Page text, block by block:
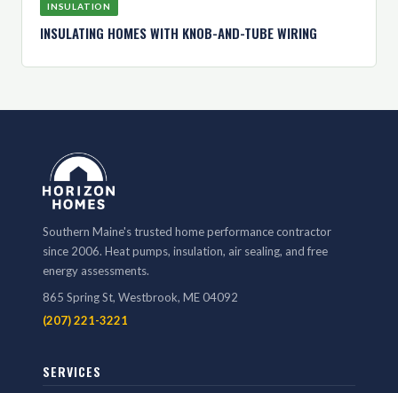
INSULATION
INSULATING HOMES WITH KNOB-AND-TUBE WIRING
Southern Maine's trusted home performance contractor
since 2006. Heat pumps, insulation, air sealing, and free
energy assessments.
865 Spring St, Westbrook, ME 04092
(207) 221-3221
SERVICES